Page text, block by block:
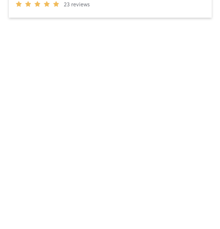
23 reviews